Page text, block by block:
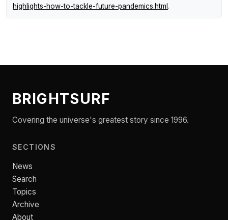
highlights-how-to-tackle-future-pandemics.html .
BRIGHTSURF
Covering the universe's greatest story since 1996.
SECTIONS
News
Search
Topics
Archive
About